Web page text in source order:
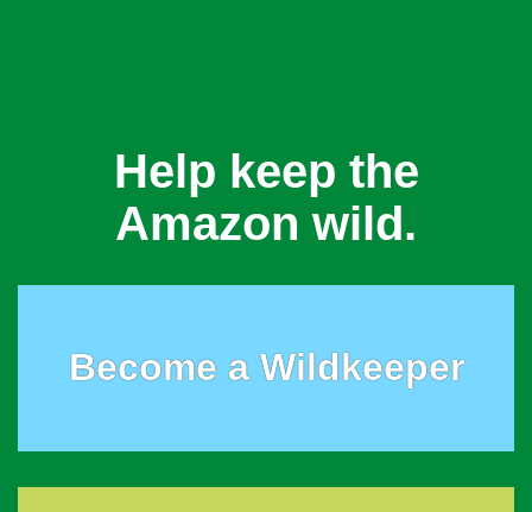
Help keep the
Amazon wild.
Become a Wildkeeper